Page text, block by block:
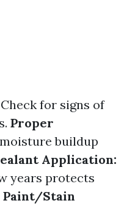
Check for signs of
Proper
buildup
Application:
years protects
Paint/Stain